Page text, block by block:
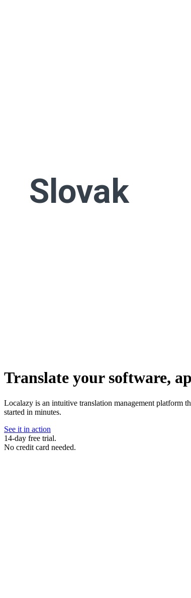
Slovak
Translate your software,
Localazy is an intuitive translation management platform
started in minutes.
See it in action
14-day free trial.
No credit card needed.